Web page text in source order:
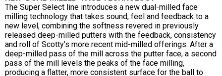
The Super Select line introduces a new dual-milled face
milling technology that takes sound, feel and feedback to a
new level, combining the softness revered in previously
released deep-milled putters with the feedback, consistency
and roll of Scotty’s more recent mid-milled offerings. After a
deep-milled pass of the mill across the putter face, a second
pass of the mill levels the peaks of the face milling,
producing a flatter, more consistent surface for the ball to